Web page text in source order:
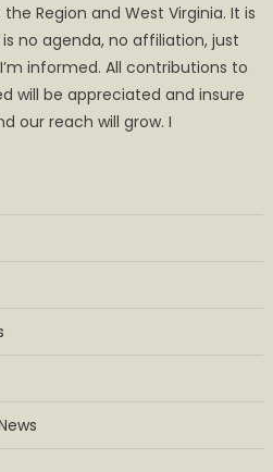
Region and West Virginia. It is
is no agenda, no affiliation, just
informed. All contributions to
will be appreciated and insure
our reach will grow. I